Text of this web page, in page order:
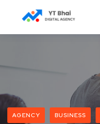
AGENCY BUSINESS